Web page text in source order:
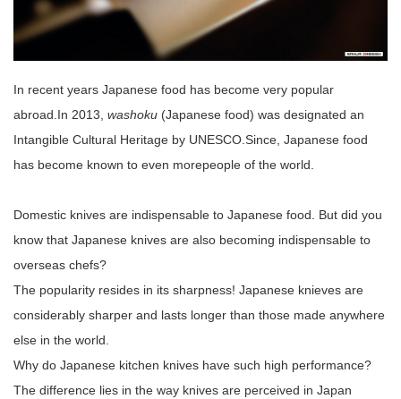
In recent years Japanese food has become very popular
abroad.In 2013, washoku (Japanese food) was designated an
Intangible Cultural Heritage by UNESCO.Since, Japanese food
has become known to even morepeople of the world.
Domestic knives are indispensable to Japanese food. But did you
know that Japanese knives are also becoming indispensable to
overseas chefs?
The popularity resides in its sharpness! Japanese knieves are
considerably sharper and lasts longer than those made anywhere
else in the world.
Why do Japanese kitchen knives have such high performance?
The difference lies in the way knives are perceived in Japan